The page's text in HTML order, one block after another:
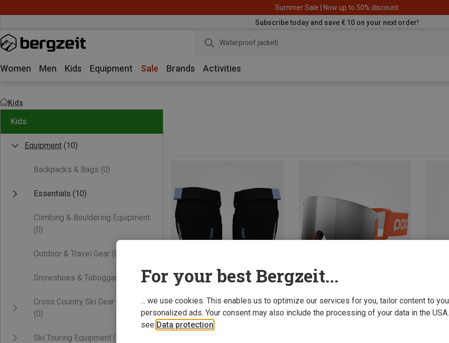
Summer Sale | Now up to 50% discount
Subscribe today and save € 10 on your next order!
Waterproof jacket
Women Men Kids Equipment Sale Brands Activities
Kids
Kids
Equipment (10)
Backpacks & Bags (0)
Essentials (10)
Climbing & Bouldering Equipment
(0)
Outdoor & Travel Gear (0)
Snowshoes & Toboggans
Cross Country Ski Gear
(0)
Ski Touring Equipment (0)
Save 15% Save 10%
For your best Bergzeit...
... we use cookies. This enables us to optimize our services for you, tailor content to
personalized ads. Your consent may also include the processing of your data in the
see Data protection